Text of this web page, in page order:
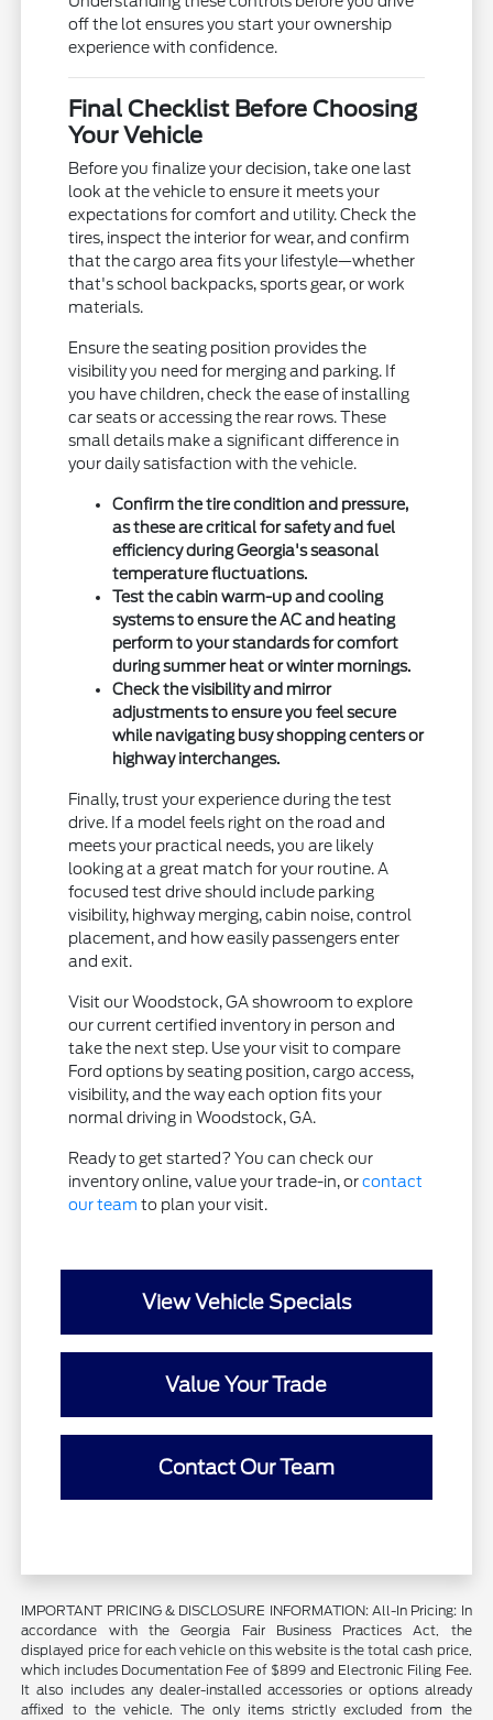
off the lot ensures you start your ownership
experience with confidence.
Final Checklist Before Choosing
Your Vehicle
Before you finalize your decision, take one last
look at the vehicle to ensure it meets your
expectations for comfort and utility. Check the
tires, inspect the interior for wear, and confirm
that the cargo area fits your lifestyle—whether
that's school backpacks, sports gear, or work
materials.
Ensure the seating position provides the
visibility you need for merging and parking. If
you have children, check the ease of installing
car seats or accessing the rear rows. These
small details make a significant difference in
your daily satisfaction with the vehicle.
Confirm the tire condition and pressure,
as these are critical for safety and fuel
efficiency during Georgia's seasonal
temperature fluctuations.
Test the cabin warm-up and cooling
systems to ensure the AC and heating
perform to your standards for comfort
during summer heat or winter mornings.
Check the visibility and mirror
adjustments to ensure you feel secure
while navigating busy shopping centers or
highway interchanges.
Finally, trust your experience during the test
drive. If a model feels right on the road and
meets your practical needs, you are likely
looking at a great match for your routine. A
focused test drive should include parking
visibility, highway merging, cabin noise, control
placement, and how easily passengers enter
and exit.
Visit our Woodstock, GA showroom to explore
our current certified inventory in person and
take the next step. Use your visit to compare
Ford options by seating position, cargo access,
visibility, and the way each option fits your
normal driving in Woodstock, GA.
Ready to get started? You can check our
inventory online, value your trade-in, orcontact
our team to plan your visit.
View Vehicle Specials
Value Your Trade
Contact Our Team
IMPORTANT PRICING & DISCLOSURE INFORMATION: All-In Pricing: In
accordance with the Georgia Fair Business Practices Act, the
displayed price for each vehicle on this website is the total cash price,
which includes Documentation Fee of $899 and Electronic Filing Fee.
It also includes any dealer-installed accessories or options already
affixed to the vehicle. The only items strictly excluded from the